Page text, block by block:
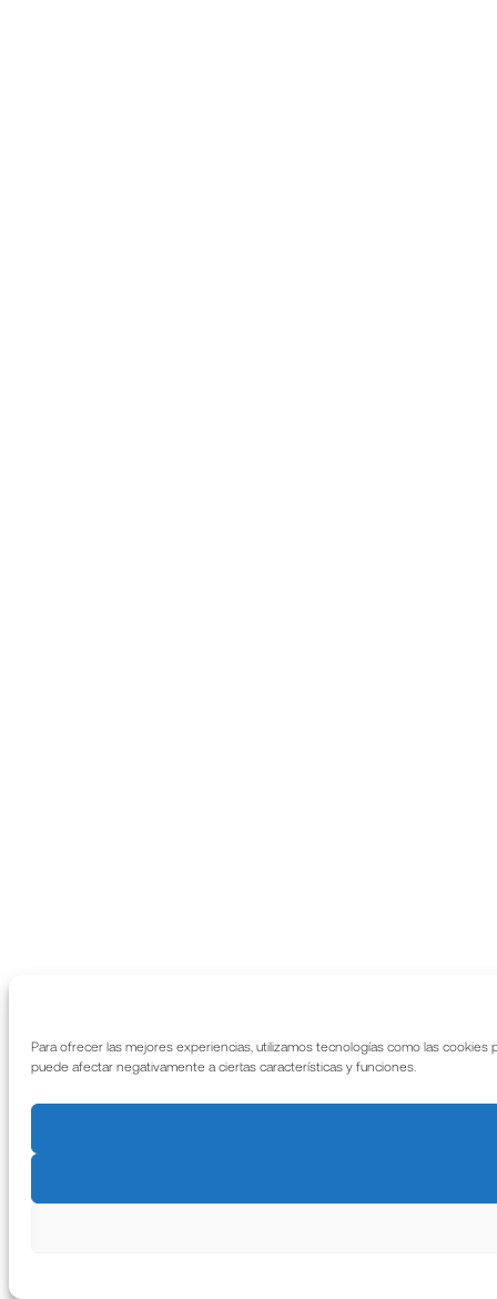
Para ofrecer las mejores experiencias, utilizamos tecnologías como las
puede afectar negativamente a ciertas características y funciones.